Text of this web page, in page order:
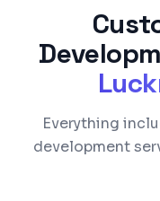
Everything
development